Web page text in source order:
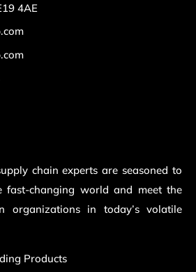
4AE
chain experts are seasoned to
fast-changing world and meet the
organizations in today’s volatile
Products